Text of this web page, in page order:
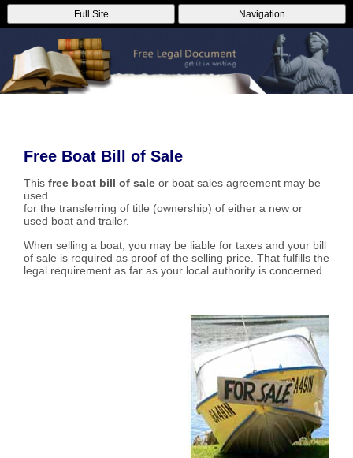
Full Site Navigation
Free Boat Bill of Sale
This free boat bill of sale or boat sales agreement may be
used
for the transferring of title (ownership) of either a new or
used boat and trailer.
When selling a boat, you may be liable for taxes and your bill
of sale is required as proof of the selling price. That fulfills the
legal requirement as far as your local authority is concerned.